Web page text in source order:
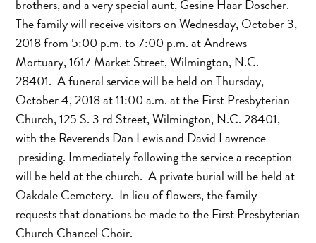
brothers, and a very special aunt, Gesine Haar Doscher.
The family will receive visitors on Wednesday, October 3,
2018 from 5:00 p.m. to 7:00 p.m. at Andrews
Mortuary, 1617 Market Street, Wilmington, N.C.
28401. A funeral service will be held on Thursday,
October 4, 2018 at 11:00 a.m. at the First Presbyterian
Church, 125 S. 3 rd Street, Wilmington, N.C. 28401,
with the Reverends Dan Lewis and David Lawrence
presiding. Immediately following the service a reception
will be held at the church. A private burial will be held at
Oakdale Cemetery. In lieu of flowers, the family
requests that donations be made to the First Presbyterian
Church Chancel Choir.